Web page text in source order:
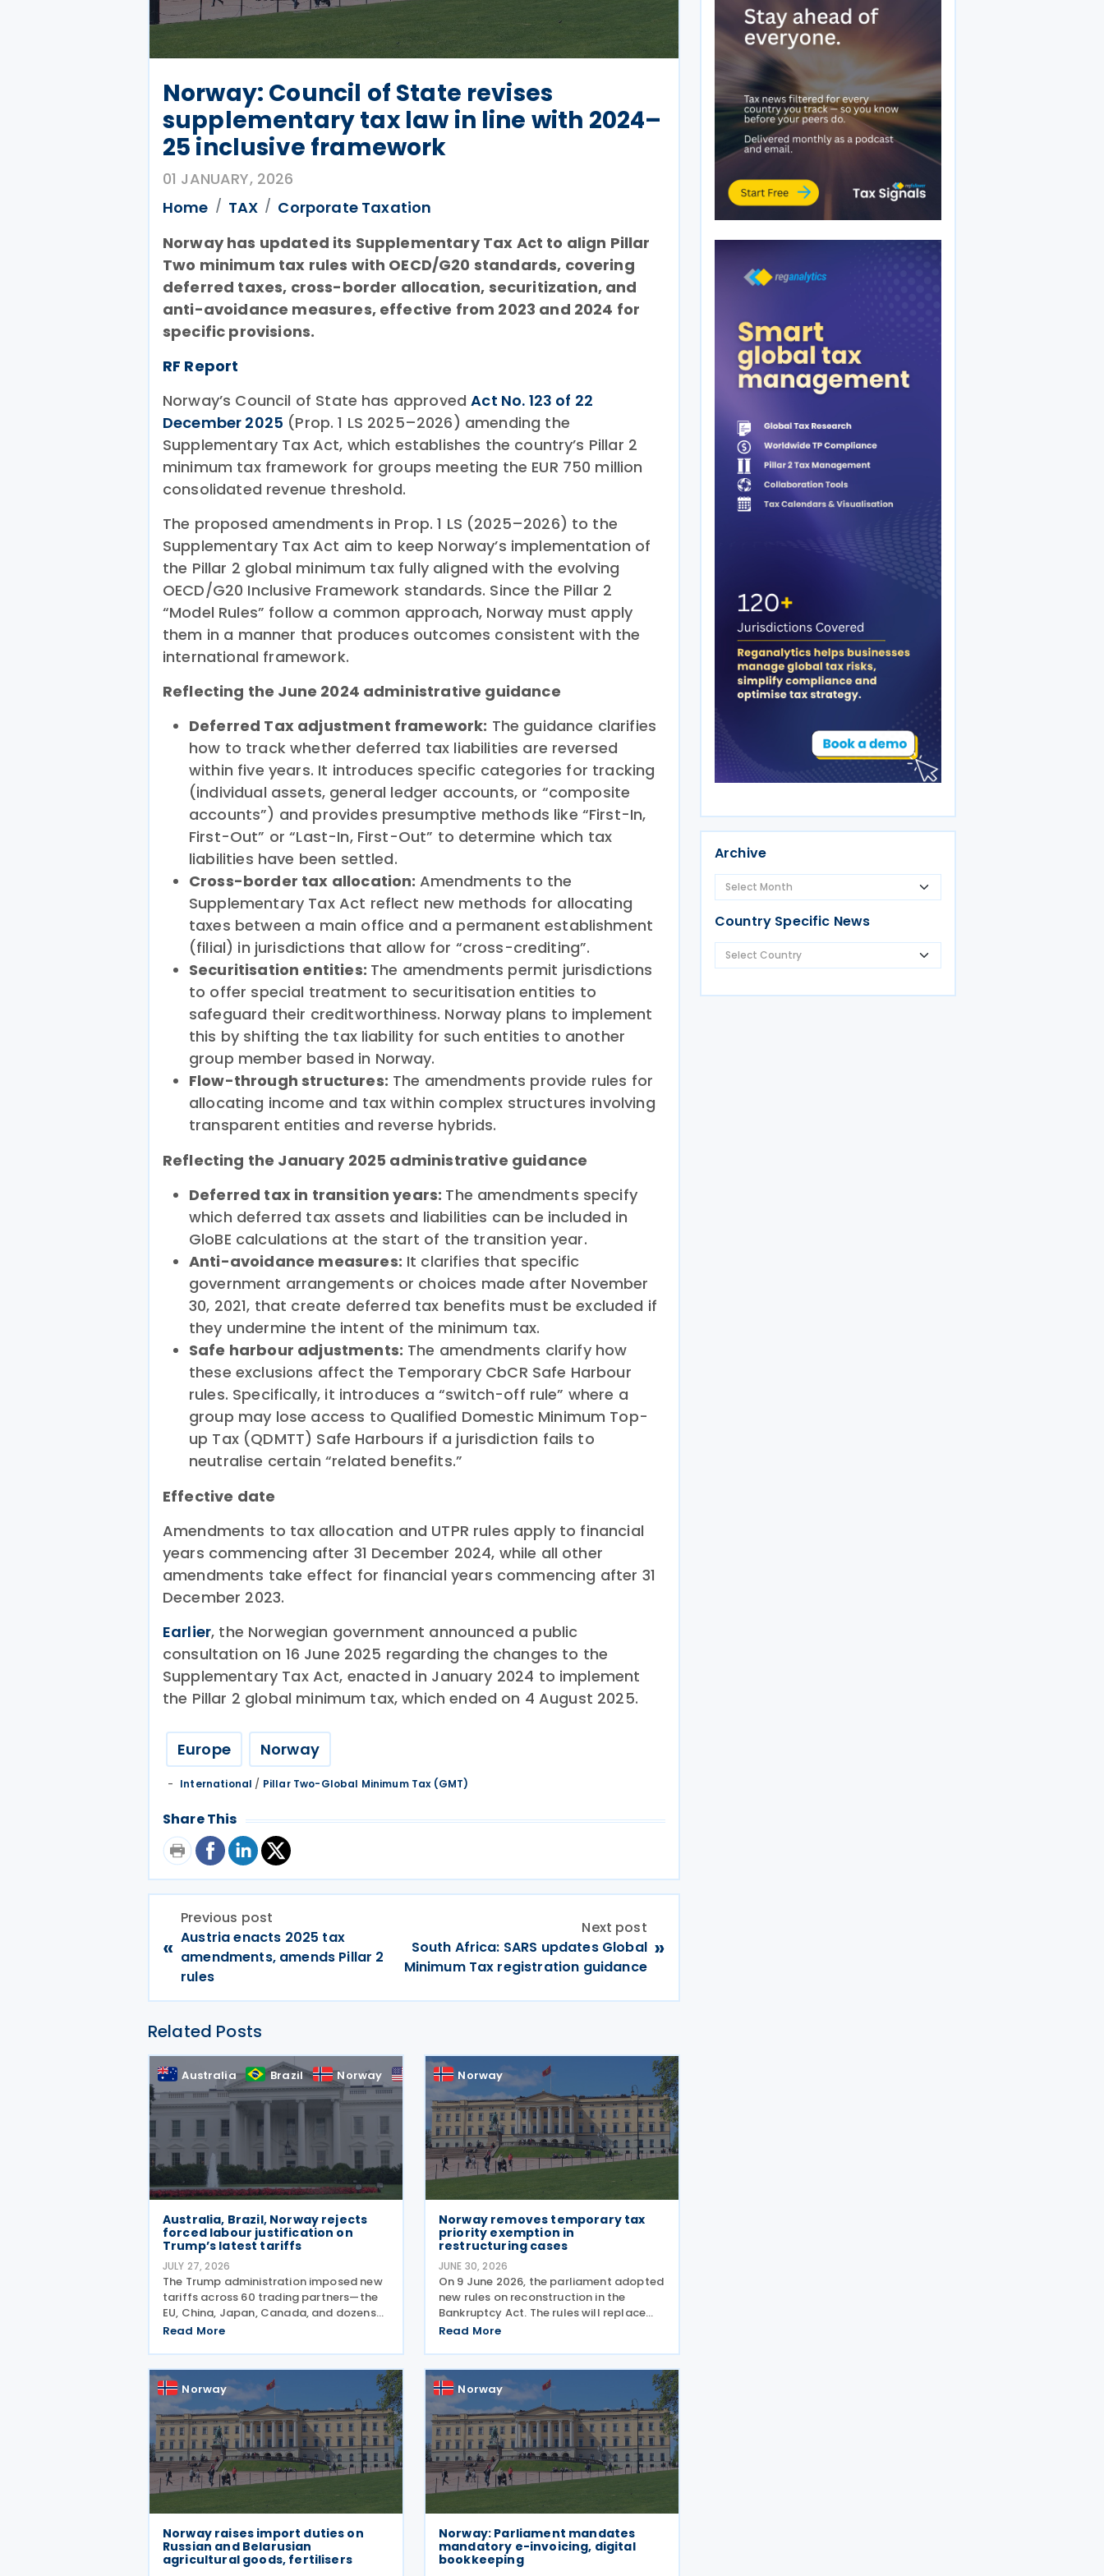
Norway: Council of State revises
supplementary tax law in line with 2024–
25 inclusive framework
01 JANUARY, 2026
Home
TAX
Corporate Taxation
Norway has updated its Supplementary Tax Act to align Pillar
Two minimum tax rules with OECD/G20 standards, covering
deferred taxes, cross-border allocation, securitization, and
anti-avoidance measures, effective from 2023 and 2024 for
specific provisions.
RF Report
Norway’s Council of State has approvedAct No. 123 of 22
December 2025 (Prop. 1 LS 2025–2026) amending the
Supplementary Tax Act, which establishes the country’s Pillar 2
minimum tax framework for groups meeting the EUR 750 million
consolidated revenue threshold.
The proposed amendments in Prop. 1 LS (2025–2026) to the
Supplementary Tax Act aim to keep Norway’s implementation of
the Pillar 2 global minimum tax fully aligned with the evolving
OECD/G20 Inclusive Framework standards. Since the Pillar 2
“Model Rules” follow a common approach, Norway must apply
them in a manner that produces outcomes consistent with the
international framework.
Reflecting the June 2024 administrative guidance
Deferred Tax adjustment framework: The guidance clarifies
how to track whether deferred tax liabilities are reversed
within five years. It introduces specific categories for tracking
(individual assets, general ledger accounts, or “composite
accounts”) and provides presumptive methods like “First-In,
First-Out” or “Last-In, First-Out” to determine which tax
liabilities have been settled.
Cross-border tax allocation: Amendments to the
Supplementary Tax Act reflect new methods for allocating
taxes between a main office and a permanent establishment
(filial) in jurisdictions that allow for “cross-crediting”.
Securitisation entities: The amendments permit jurisdictions
to offer special treatment to securitisation entities to
safeguard their creditworthiness. Norway plans to implement
this by shifting the tax liability for such entities to another
group member based in Norway.
Flow-through structures: The amendments provide rules for
allocating income and tax within complex structures involving
transparent entities and reverse hybrids.
Reflecting the January 2025 administrative guidance
Deferred tax in transition years: The amendments specify
which deferred tax assets and liabilities can be included in
GloBE calculations at the start of the transition year.
Anti-avoidance measures: It clarifies that specific
government arrangements or choices made after November
30, 2021, that create deferred tax benefits must be excluded if
they undermine the intent of the minimum tax.
Safe harbour adjustments: The amendments clarify how
these exclusions affect the Temporary CbCR Safe Harbour
rules. Specifically, it introduces a “switch-off rule” where a
group may lose access to Qualified Domestic Minimum Top-
up Tax (QDMTT) Safe Harbours if a jurisdiction fails to
neutralise certain “related benefits.”
Effective date
Amendments to tax allocation and UTPR rules apply to financial
years commencing after 31 December 2024, while all other
amendments take effect for financial years commencing after 31
December 2023.
Earlier, the Norwegian government announced a public
consultation on 16 June 2025 regarding the changes to the
Supplementary Tax Act, enacted in January 2024 to implement
the Pillar 2 global minimum tax, which ended on 4 August 2025.
Europe Norway
International / Pillar Two-Global Minimum Tax (GMT)
Share This
«
Previous post
Austria enacts 2025 tax
amendments, amends Pillar 2
rules
Next post
South Africa: SARS updates Global
Minimum Tax registration guidance
»
Related Posts
Australia Brazil Norway
Australia, Brazil, Norway rejects
forced labour justification on
Trump’s latest tariffs
JULY 27, 2026
The Trump administration imposed new
tariffs across 60 trading partners—the
EU, China, Japan, Canada, and dozens
more—alleging they've failed to prevent
entering their supply chains on 24 July
2026. The move
Read More
Norway
Norway removes temporary tax
priority exemption in
restructuring cases
JUNE 30, 2026
On 9 June 2026, the parliament adopted
new rules on reconstruction in the
Bankruptcy Act. The rules will replace
the temporary Reconstruction Act when
announcement was made by the
Norwegian government in a Ministry of
Read More
Norway
Norway raises import duties on
Russian and Belarusian
agricultural goods, fertilisers
Norway
Norway: Parliament mandates
mandatory e-invoicing, digital
bookkeeping
Archive
Country Specific News